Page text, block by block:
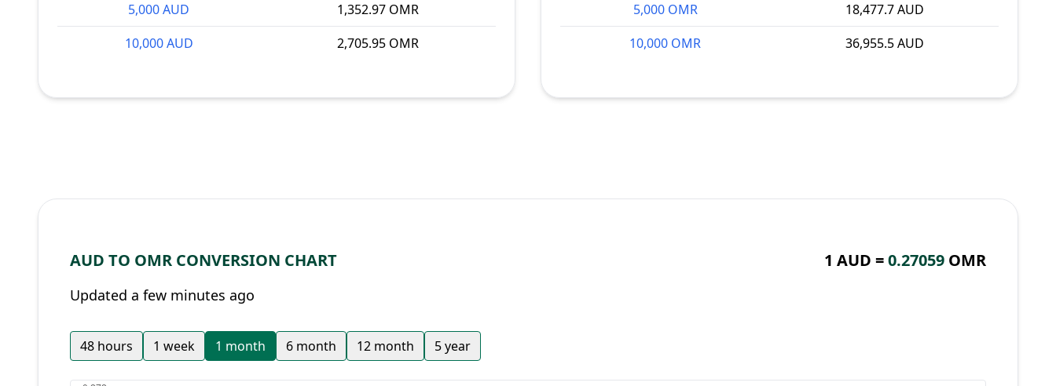
5,000 AUD
1,352.97 OMR
10,000 AUD
2,705.95 OMR
5,000 OMR
18,477.7 AUD
10,000 OMR
36,955.5 AUD
AUD TO OMR CONVERSION CHART 1 AUD =0.27059 OMR
Updated a few minutes ago
48 hours 1 week 1 month 6 month 12 month 5 year